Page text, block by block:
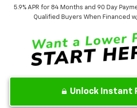
5.9% APR for 84 Months and 90 Day
Qualified Buyers When Financed
Unlock Instant